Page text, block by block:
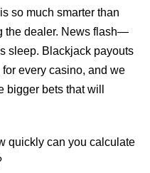
so much smarter than
the dealer. News flash—
sleep. Blackjack payouts
every casino, and we
bigger bets that will
quickly can you calculate